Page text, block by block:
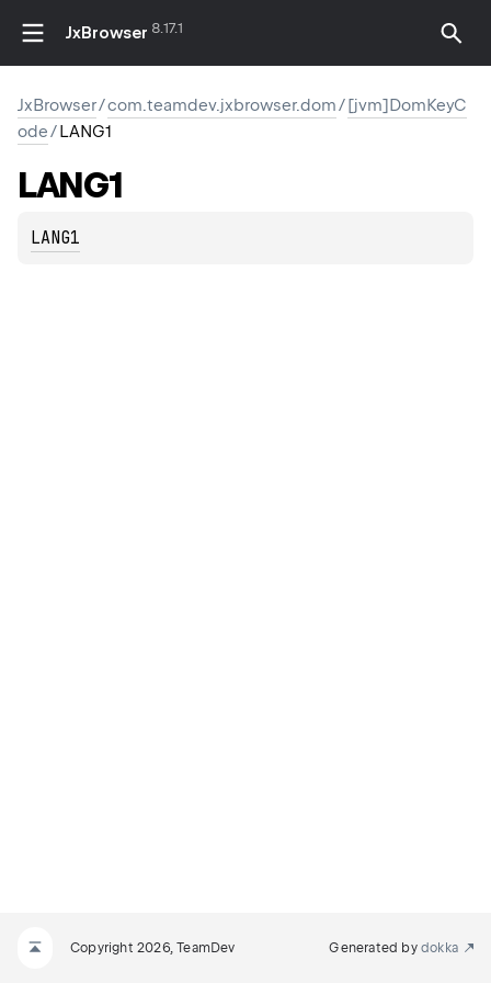
JxBrowser 8.17.1
JxBrowser/com.teamdev.jxbrowser.dom/[jvm]DomKeyC
ode/LANG1
LANG1
LANG1
Copyright 2026, TeamDev Generated by dokka